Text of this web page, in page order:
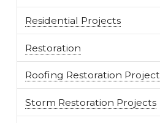
Residential Projects
Restoration
Roofing Restoration Project
Storm Restoration Projects